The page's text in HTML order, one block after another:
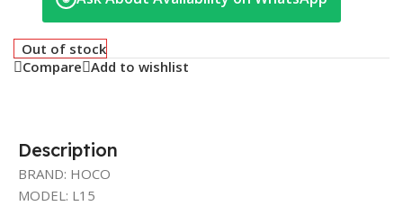
Out of stock
Compare Add to wishlist
Description
BRAND: HOCO
MODEL: L15